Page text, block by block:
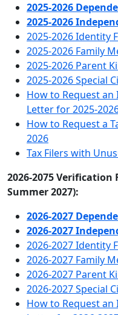
2025-2026
2025-2026
2025-2026 Identity
2025-2026 Family
2025-2026 Parent
2025-2026 Special
How to Request an
Letter for 2025-
How to Request a
2026
Tax Filers with
2026-2075 Verification
Summer 2027):
2026-2027
2026-2027
2026-2027 Identity
2026-2027 Family
2026-2027 Parent
2026-2027 Special
How to Request an